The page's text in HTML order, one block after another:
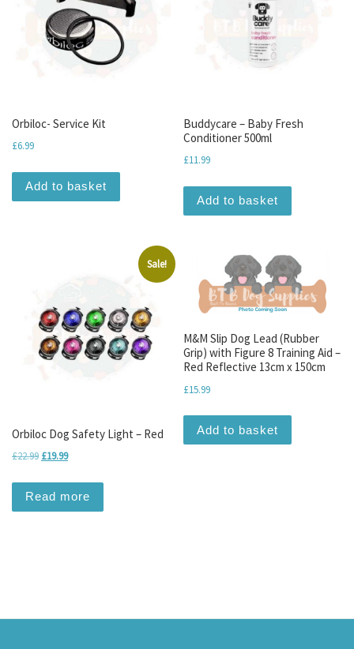
Orbiloc- Service Kit
£6.99
Add to basket
Buddycare – Baby Fresh
Conditioner 500ml
£11.99
Add to basket
Sale!
Orbiloc Dog Safety Light – Red
£22.99 Original price was: £22.99.
£19.99Current price is: £19.99.
Read more
M&M Slip Dog Lead (Rubber
Grip) with Figure 8 Training Aid –
Red Reflective 13cm x 150cm
£15.99
Add to basket